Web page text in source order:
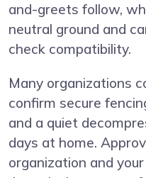
and-greets follow,
neutral ground and
check compatibility.
Many organizations
confirm secure
and a quiet
days at home.
organization and